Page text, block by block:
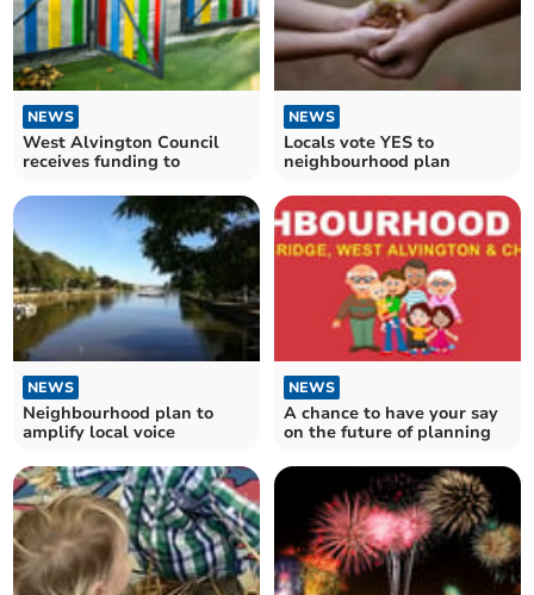
NEWS
West Alvington Council
receives funding to
NEWS
Locals vote YES to
neighbourhood plan
NEWS
Neighbourhood plan to
amplify local voice
NEWS
A chance to have your say
on the future of planning